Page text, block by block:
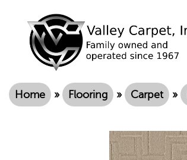
Home » Flooring » Carpet »